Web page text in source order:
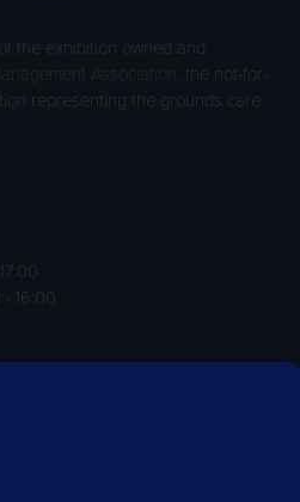
the exhibition owned and
Association , the not-for-
representing the grounds care
16:00